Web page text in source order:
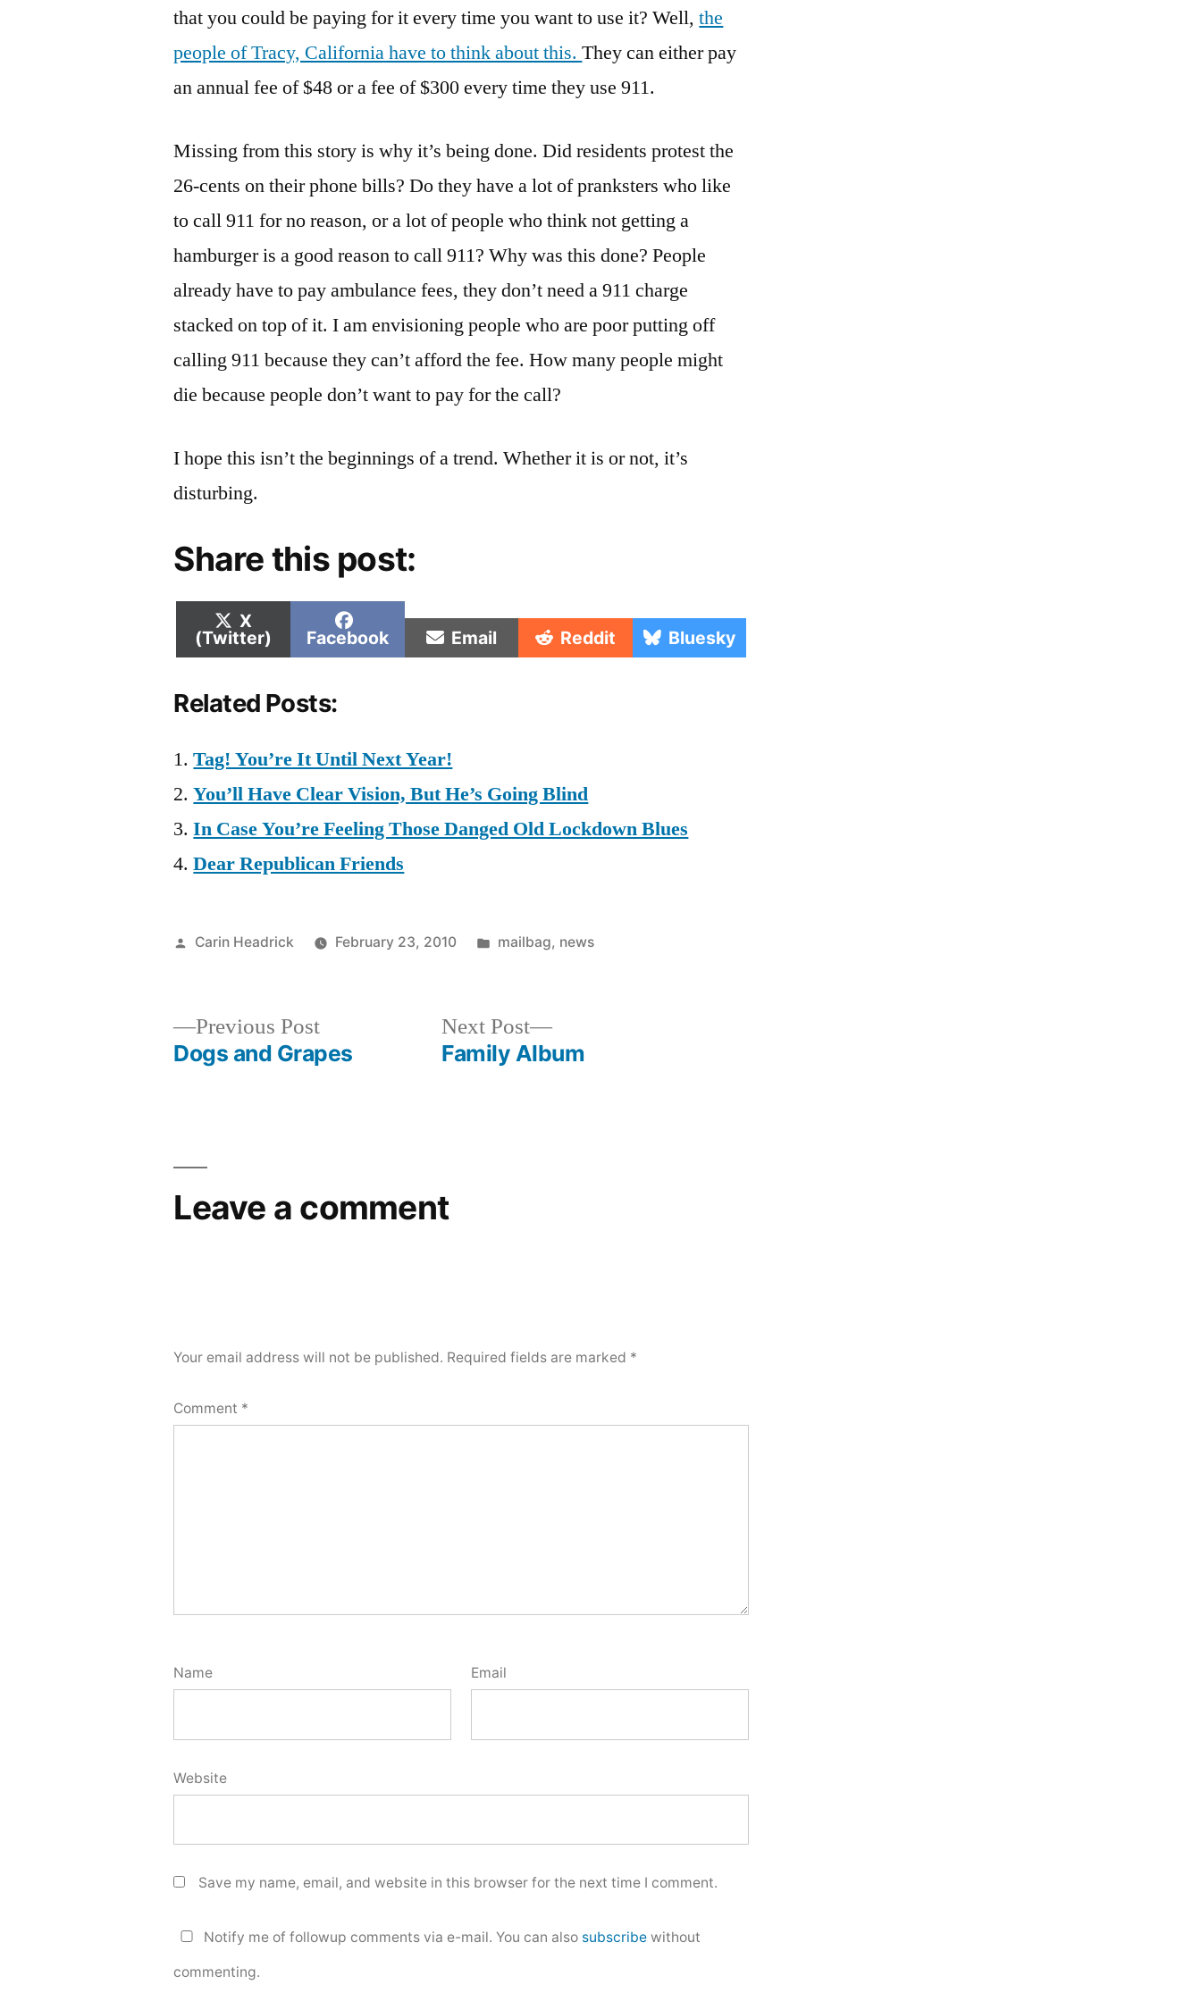
that you could be paying for it every time you want to use it? Well,the
people of Tracy, California have to think about this.They can either pay
an annual fee of $48 or a fee of $300 every time they use 911.
Missing from this story is why it’s being done. Did residents protest the
26-cents on their phone bills? Do they have a lot of pranksters who like
to call 911 for no reason, or a lot of people who think not getting a
hamburger is a good reason to call 911? Why was this done? People
already have to pay ambulance fees, they don’t need a 911 charge
stacked on top of it. I am envisioning people who are poor putting off
calling 911 because they can’t afford the fee. How many people might
die because people don’t want to pay for the call?
I hope this isn’t the beginnings of a trend. Whether it is or not, it’s
disturbing.
Share this post:
Share
on
X
(Twitter)
Share
on
Facebook Share
on
Email Share
on
Reddit Share
on
Bluesky
Related Posts:
Tag! You’re It Until Next Year!
You’ll Have Clear Vision, But He’s Going Blind
In Case You’re Feeling Those Danged Old Lockdown Blues
Dear Republican Friends
Posted
Carin Headrick February 23, 2010
Posted
mailbag, news
Previous PostPrevious
post:
Dogs and Grapes
Next Post
Next
post:
Family Album
Leave a comment
Your email address will not be published. Required fields are marked *
Comment *
Name Email
Website
Save my name, email, and website in this browser for the next time I comment.
Notify me of followup comments via e-mail. You can also subscribe without
commenting.